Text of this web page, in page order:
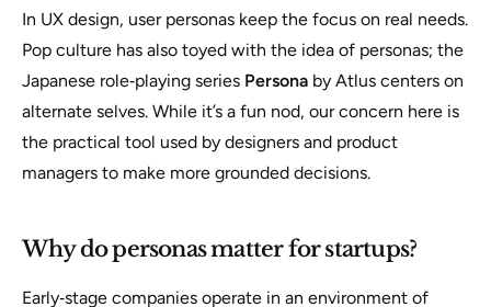
In UX design, user personas keep the focus on real needs.
Pop culture has also toyed with the idea of personas; the
Japanese role‑playing series Persona by Atlus centers on
alternate selves. While it’s a fun nod, our concern here is
the practical tool used by designers and product
managers to make more grounded decisions.
Why do personas matter for startups?
Early‑stage companies operate in an environment of